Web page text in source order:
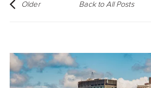
Older Back to All Posts